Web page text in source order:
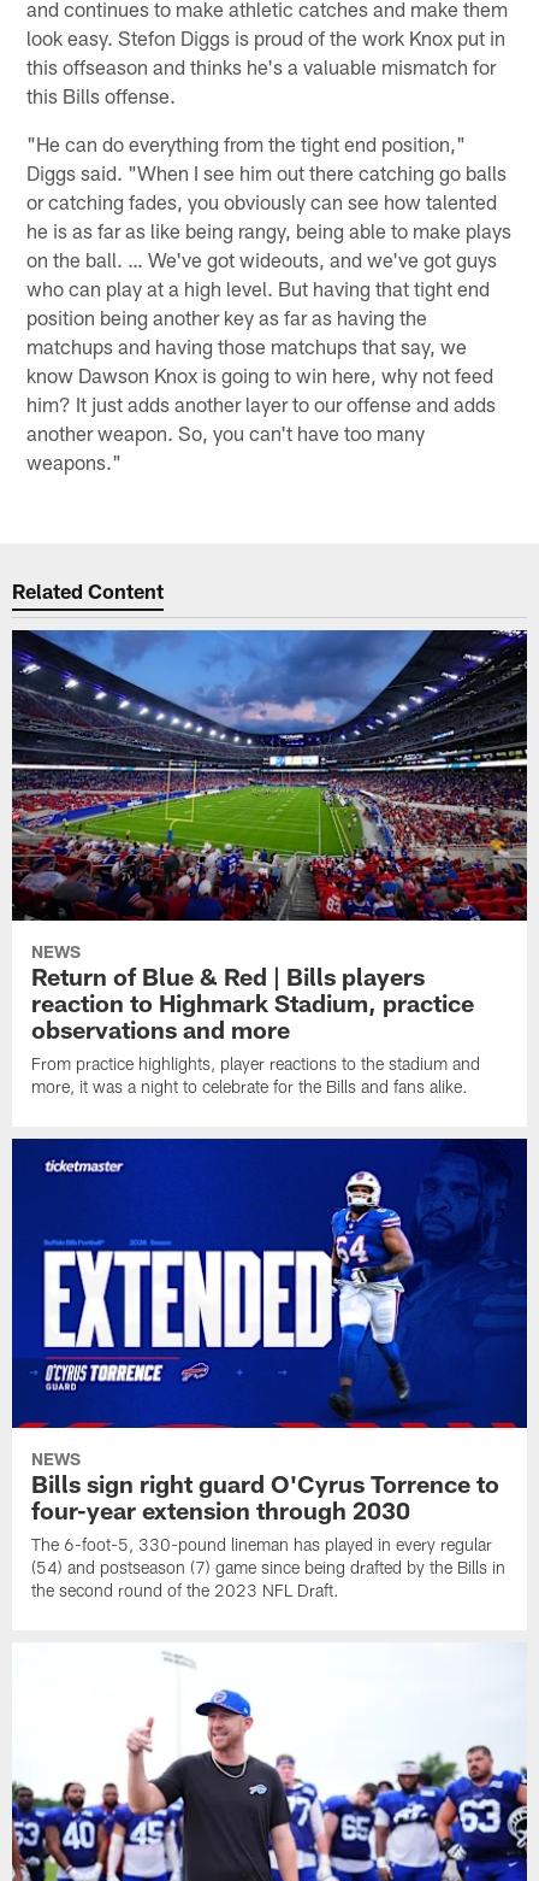
and continues to make athletic catches and make them
look easy. Stefon Diggs is proud of the work Knox put in
this offseason and thinks he's a valuable mismatch for
this Bills offense.
"He can do everything from the tight end position,"
Diggs said. "When I see him out there catching go balls
or catching fades, you obviously can see how talented
he is as far as like being rangy, being able to make plays
on the ball. … We've got wideouts, and we've got guys
who can play at a high level. But having that tight end
position being another key as far as having the
matchups and having those matchups that say, we
know Dawson Knox is going to win here, why not feed
him? It just adds another layer to our offense and adds
another weapon. So, you can't have too many
weapons."
Related Content
NEWS
Return of Blue & Red | Bills players
reaction to Highmark Stadium, practice
observations and more
From practice highlights, player reactions to the stadium and
more, it was a night to celebrate for the Bills and fans alike.
NEWS
Bills sign right guard O'Cyrus Torrence to
four-year extension through 2030
The 6-foot-5, 330-pound lineman has played in every regular
(54) and postseason (7) game since being drafted by the Bills in
the second round of the 2023 NFL Draft.